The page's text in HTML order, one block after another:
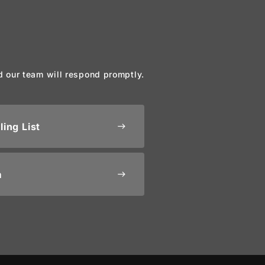
our team will respond promptly.
List east
east